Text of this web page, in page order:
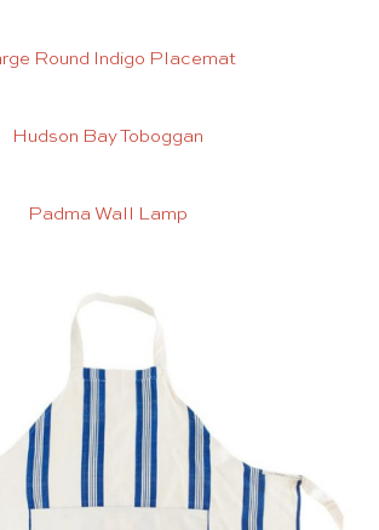
Round Indigo Placemat
Hudson Bay Toboggan
Padma Wall Lamp